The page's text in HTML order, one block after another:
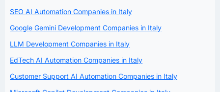
SEO AI Automation Companies in Italy
Google Gemini Development Companies in Italy
LLM Development Companies in Italy
EdTech AI Automation Companies in Italy
Customer Support AI Automation Companies in Italy